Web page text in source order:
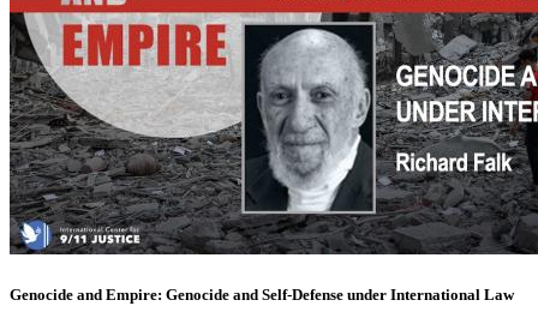
Genocide and Empire: Genocide and Self-Defense under International Law